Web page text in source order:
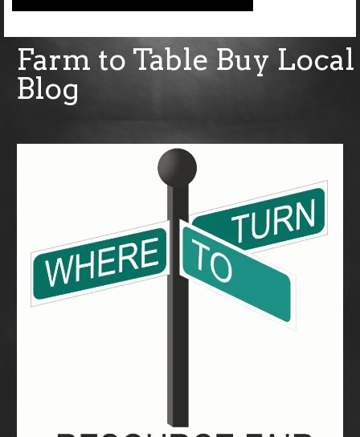
Farm to Table Buy Local
Blog